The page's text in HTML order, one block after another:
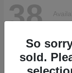
38
So
sold.